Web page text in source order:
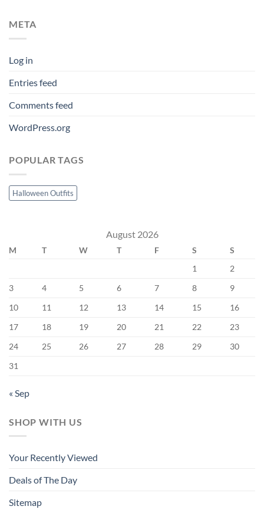
META
Log in
Entries feed
Comments feed
WordPress.org
POPULAR TAGS
Halloween Outfits
August 2026
M T W T F S
S
1
2
3
4 5 6 7 8
9
10
11 12 13 14 15
16
17
18 19 20 21 22
23
24
25 26 27 28 29
30
31
« Sep
SHOP WITH US
Your Recently Viewed
Deals of The Day
Sitemap